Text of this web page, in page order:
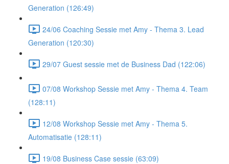
Generation (126:49)
24/06 Coaching Sessie met Amy - Thema 3. Lead
Generation (120:30)
29/07 Guest sessie met de Business Dad (122:06)
07/08 Workshop Sessie met Amy - Thema 4. Team
(128:11)
12/08 Workshop Sessie met Amy - Thema 5.
Automatisatie (128:11)
19/08 Business Case sessie (63:09)